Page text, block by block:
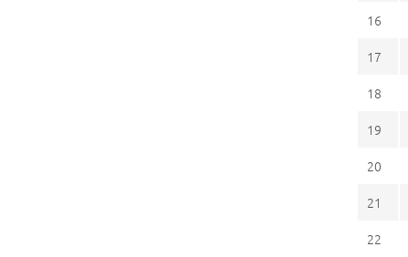
16
17
18
19
20
21
22